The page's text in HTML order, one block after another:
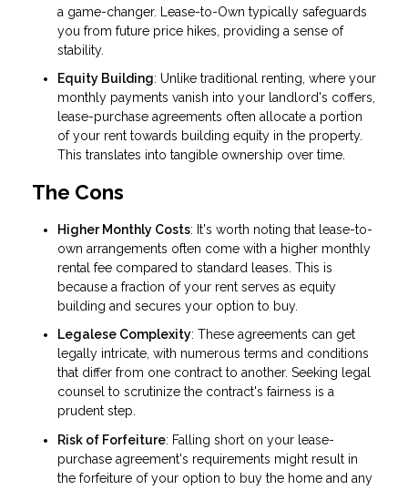
a game-changer. Lease-to-Own typically safeguards
you from future price hikes, providing a sense of
stability.
Equity Building: Unlike traditional renting, where your
monthly payments vanish into your landlord's coffers,
lease-purchase agreements often allocate a portion
of your rent towards building equity in the property.
This translates into tangible ownership over time.
The Cons
Higher Monthly Costs: It's worth noting that lease-to-
own arrangements often come with a higher monthly
rental fee compared to standard leases. This is
because a fraction of your rent serves as equity
building and secures your option to buy.
Legalese Complexity: These agreements can get
legally intricate, with numerous terms and conditions
that differ from one contract to another. Seeking legal
counsel to scrutinize the contract's fairness is a
prudent step.
Risk of Forfeiture: Falling short on your lease-
purchase agreement's requirements might result in
the forfeiture of your option to buy the home and any